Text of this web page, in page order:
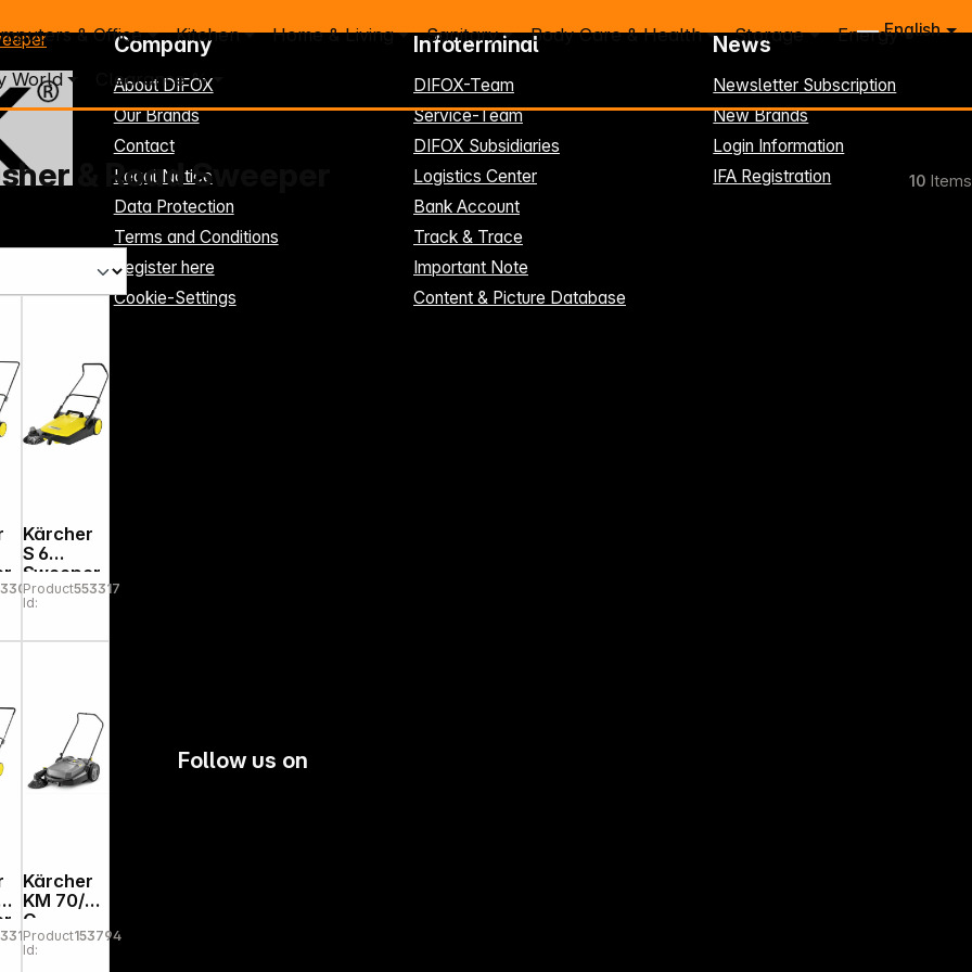
English
& Office Kitchen Home & Living Sanitary Body Care & Health Storage Energy
World Clearance %
& Road Sweeper 10 Items
Kärcher
S 6
Sweeper
Product
Id:
553317
Kärcher
KM 70/20
C
Product
Id:
153794
Company
About DIFOX
Our Brands
Contact
Legal Notice
Data Protection
Terms and Conditions
Register here
Cookie-Settings
Infoterminal
DIFOX-Team
Service-Team
DIFOX Subsidiaries
Logistics Center
Bank Account
Track & Trace
Important Note
Content & Picture Database
News
Newsletter Subscription
New Brands
Login Information
IFA Registration
Follow us on